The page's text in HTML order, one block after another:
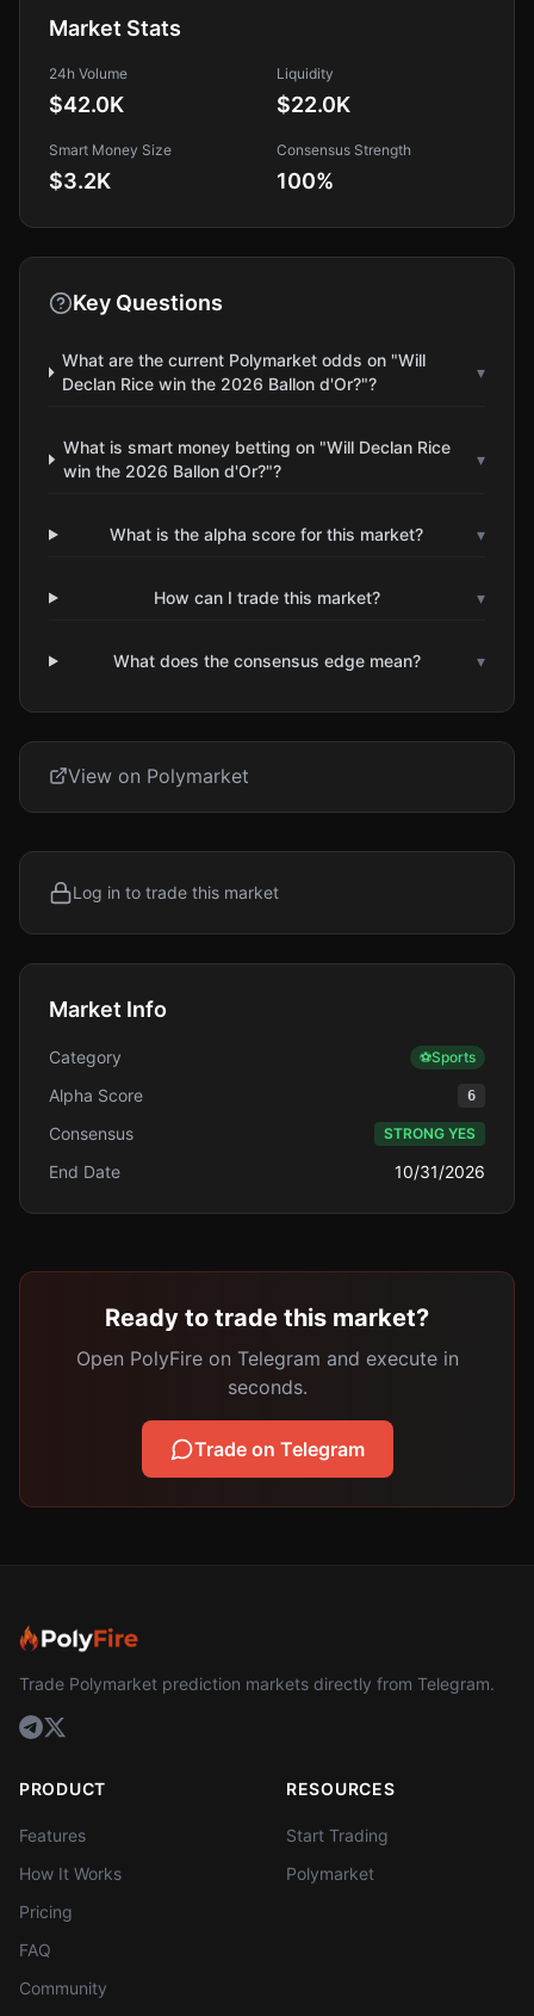
Market Stats
24h Volume
$42.0K
Liquidity
$22.0K
Smart Money Size
$3.2K
Consensus Strength
100%
Key Questions
What are the current Polymarket odds on "Will
Declan Rice win the 2026 Ballon d'Or?"?
▾
What is smart money betting on "Will Declan Rice
win the 2026 Ballon d'Or?"?
▾
What is the alpha score for this market? ▾
How can I trade this market? ▾
What does the consensus edge mean? ▾
View on Polymarket
Log in to trade this market
Market Info
Category ⚽Sports
Alpha Score 6
Consensus STRONG YES
End Date 10/31/2026
Ready to trade this market?
Open PolyFire on Telegram and execute in
seconds.
Trade on Telegram
Trade Polymarket prediction markets directly from Telegram.
PRODUCT
Features
How It Works
Pricing
FAQ
Community
RESOURCES
Start Trading
Polymarket